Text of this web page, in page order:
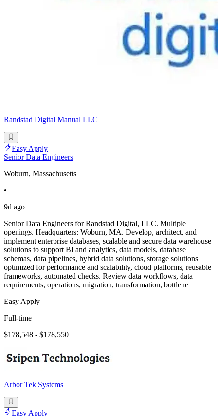
Randstad Digital Manual LLC
Easy Apply
Senior Data Engineers
Woburn, Massachusetts
•
9d ago
Senior Data Engineers for Randstad Digital, LLC. Multiple
openings. Headquarters: Woburn, MA. Develop, architect, and
implement enterprise databases, scalable and secure data warehouse
solutions to support BI and analytics, data models, database
schemas, data pipelines, hybrid data solutions, storage solutions
optimized for performance and scalability, cloud platforms, reusable
frameworks, automated checks. Review data workflows, data
requirements, operations, migration, transformation, bottlene
Easy Apply
Full-time
$178,548 - $178,550
Arbor Tek Systems
Easy Apply